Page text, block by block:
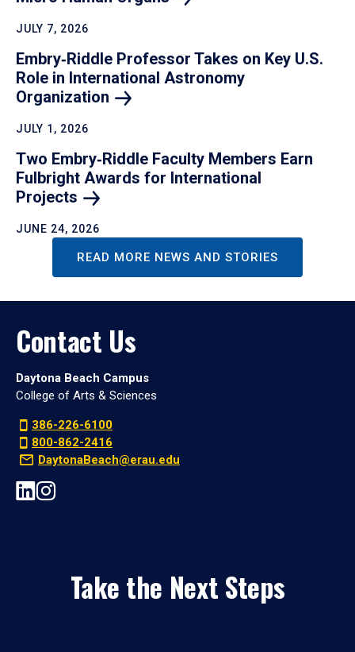
JULY 7, 2026
Embry‑Riddle Professor Takes on Key U.S.
Role in International Astronomy
Organization
JULY 1, 2026
Two Embry‑Riddle Faculty Members Earn
Fulbright Awards for International
Projects
JUNE 24, 2026
READ MORE NEWS AND STORIES
Contact Us
Daytona Beach Campus
College of Arts & Sciences
386-226-6100
800-862-2416
DaytonaBeach@erau.edu
Take the Next Steps